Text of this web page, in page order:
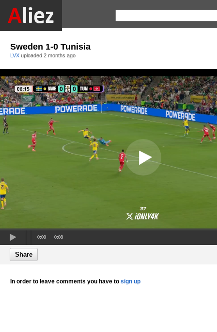
Sweden 1-0 Tunisia
LVX uploaded 2 months ago
0:00 0:08
Share
In order to leave comments you have to sign up